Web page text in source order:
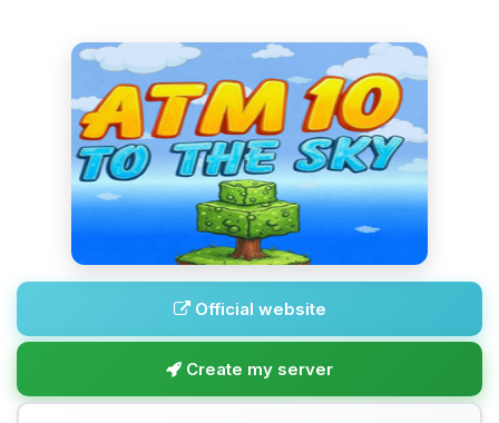
Official website
Create my server